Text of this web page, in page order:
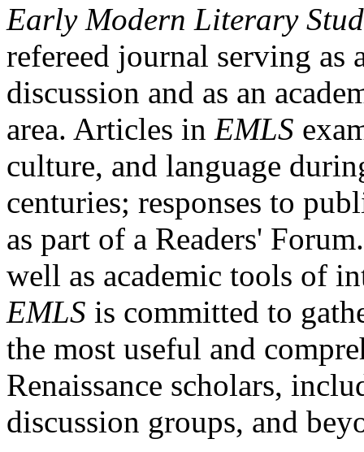
Early Modern Literary
refereed journal serving as
discussion and as an
area. Articles in EMLS
culture, and language
centuries; responses to
as part of a Readers'
well as academic tools of
EMLS is committed to
the most useful and
Renaissance scholars,
discussion groups, and